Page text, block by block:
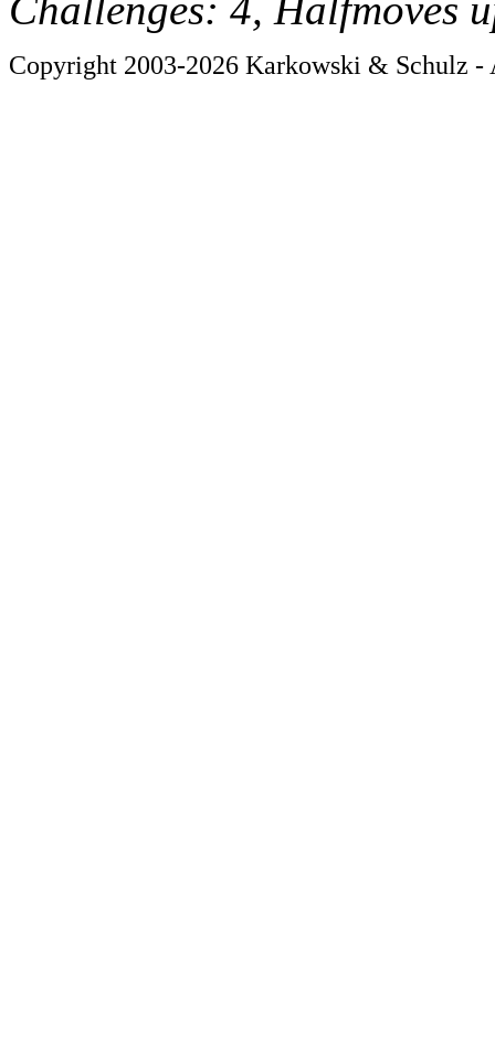
Copyright 2003-2026 Karkowski & Schulz